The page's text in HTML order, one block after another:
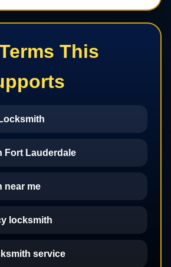
This
Fort Lauderdale
near me
locksmith
service